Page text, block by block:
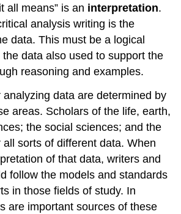
all means” is an interpretation.
analysis writing is the
data. This must be a logical
data also used to support the
reasoning and examples.
data are determined by
areas. Scholars of the life, earth,
the social sciences; and the
sorts of different data. When
of that data, writers and
follow the models and standards
in those fields of study. In
are important sources of these